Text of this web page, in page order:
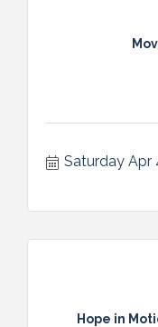
Saturday Apr
Hope in